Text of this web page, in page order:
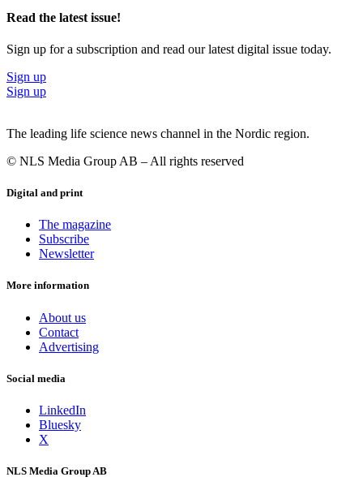
Read the latest issue!
Sign up for a subscription and read our latest digital issue today.
Sign up
Sign up
The leading life science news channel in the Nordic region.
© NLS Media Group AB – All rights reserved
Digital and print
The magazine
Subscribe
Newsletter
More information
About us
Contact
Advertising
Social media
LinkedIn
Bluesky
X
NLS Media Group AB